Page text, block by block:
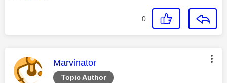
0
Topic Author
This message was authored by:
Marvinator